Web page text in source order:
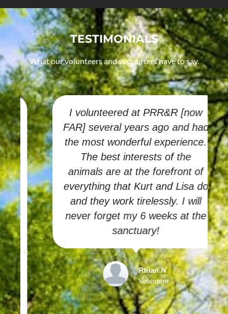
TESTIMONIALS
What our volunteers and supporters have to say.
I volunteered at PRR&R [now
FAR] several years ago and had
the most wonderful experience.
The best interests of the
animals are at the forefront of
everything that Kurt and Lisa do
and they work tirelessly. I will
never forget my 6 weeks at the
sanctuary!
Rhian N
Volunteer